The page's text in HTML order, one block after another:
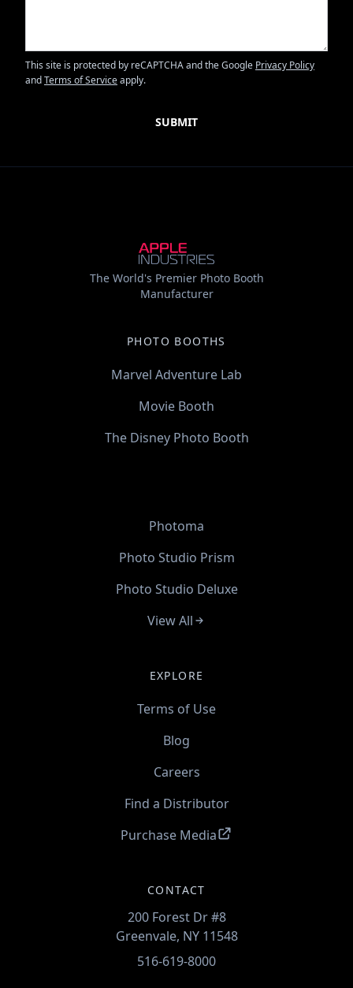
This site is protected by reCAPTCHA and the Google Privacy Policy
andTerms of Serviceapply.
The World's Premier Photo Booth
Manufacturer
PHOTO BOOTHS
Marvel Adventure Lab
Movie Booth
The Disney Photo Booth
Photoma
Photo Studio Prism
Photo Studio Deluxe
View All
EXPLORE
Terms of Use
Blog
Careers
Find a Distributor
Purchase Media
CONTACT
200 Forest Dr #8
Greenvale, NY 11548
516-619-8000